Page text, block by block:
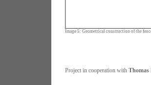
Image 5: Geometrical construction of the
Project in cooperation with Thomas